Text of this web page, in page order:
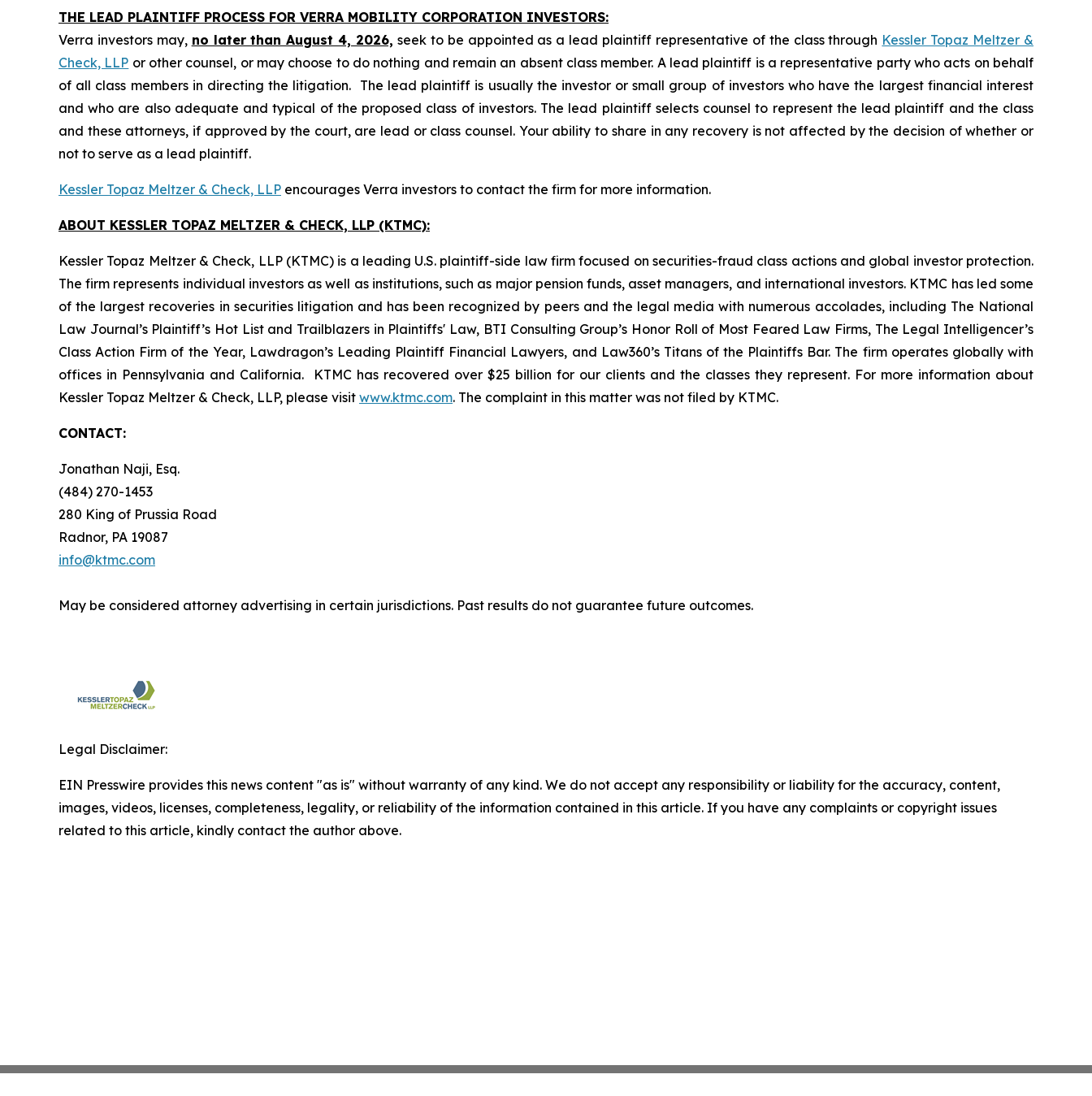
THE LEAD PLAINTIFF PROCESS FOR VERRA MOBILITY CORPORATION INVESTORS:
Verra investors may, no later than August 4, 2026, seek to be appointed as a lead plaintiff representative of the class through Kessler Topaz Meltzer &
Check, LLP or other counsel, or may choose to do nothing and remain an absent class member. A lead plaintiff is a representative party who acts on behalf
of all class members in directing the litigation. The lead plaintiff is usually the investor or small group of investors who have the largest financial interest
and who are also adequate and typical of the proposed class of investors. The lead plaintiff selects counsel to represent the lead plaintiff and the class
and these attorneys, if approved by the court, are lead or class counsel. Your ability to share in any recovery is not affected by the decision of whether or
not to serve as a lead plaintiff.
Kessler Topaz Meltzer & Check, LLP encourages Verra investors to contact the firm for more information.
ABOUT KESSLER TOPAZ MELTZER & CHECK, LLP (KTMC):
Kessler Topaz Meltzer & Check, LLP (KTMC) is a leading U.S. plaintiff-side law firm focused on securities-fraud class actions and global investor protection.
The firm represents individual investors as well as institutions, such as major pension funds, asset managers, and international investors. KTMC has led some
of the largest recoveries in securities litigation and has been recognized by peers and the legal media with numerous accolades, including The National
Law Journal’s Plaintiff’s Hot List and Trailblazers in Plaintiffs' Law, BTI Consulting Group’s Honor Roll of Most Feared Law Firms, The Legal Intelligencer’s
Class Action Firm of the Year, Lawdragon’s Leading Plaintiff Financial Lawyers, and Law360’s Titans of the Plaintiffs Bar. The firm operates globally with
offices in Pennsylvania and California. KTMC has recovered over $25 billion for our clients and the classes they represent. For more information about
Kessler Topaz Meltzer & Check, LLP, please visit www.ktmc.com. The complaint in this matter was not filed by KTMC.
CONTACT:
Jonathan Naji, Esq.
(484) 270-1453
280 King of Prussia Road
Radnor, PA 19087
info@ktmc.com
May be considered attorney advertising in certain jurisdictions. Past results do not guarantee future outcomes.
Legal Disclaimer:
EIN Presswire provides this news content "as is" without warranty of any kind. We do not accept any responsibility or liability for the accuracy, content,
images, videos, licenses, completeness, legality, or reliability of the information contained in this article. If you have any complaints or copyright issues
related to this article, kindly contact the author above.